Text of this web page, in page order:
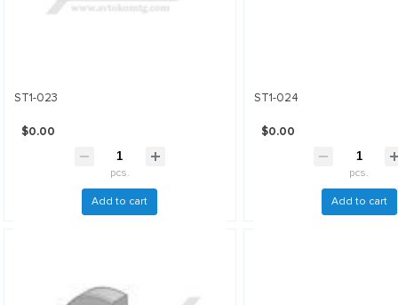
ST1-023
$0.00
pcs.
Add to cart
ST1-024
$0.00
pcs.
Add to cart